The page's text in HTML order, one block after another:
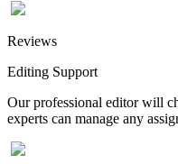
Reviews
Editing Support
Our professional editor will
experts can manage any